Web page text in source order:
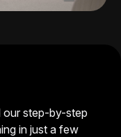
our step-by-step
in just a few